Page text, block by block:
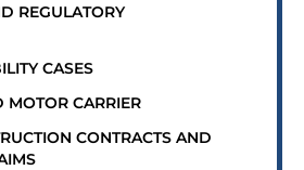
REGULATORY
CASES
MOTOR CARRIER
CONTRACTS AND